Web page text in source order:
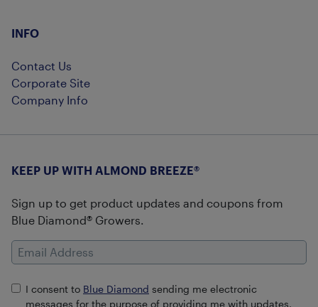
INFO
Contact Us
Corporate Site
Company Info
KEEP UP WITH ALMOND BREEZE®
Sign up to get product updates and coupons from
Blue Diamond® Growers.
Email Address
I consent to Blue Diamond sending me electronic
messages for the purpose of providing me with updates,